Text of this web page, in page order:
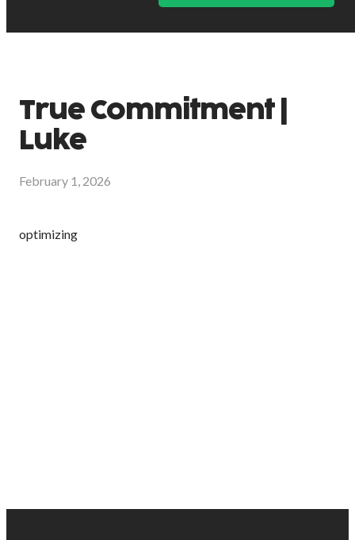
True Commitment |
Luke
February 1, 2026
optimizing